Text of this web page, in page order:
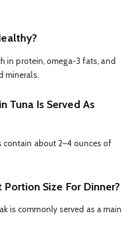
in protein, omega-3 fats, and
minerals.
Tuna Is Served As
contain about 2–4 ounces of
Size For Dinner?
is commonly served as a main